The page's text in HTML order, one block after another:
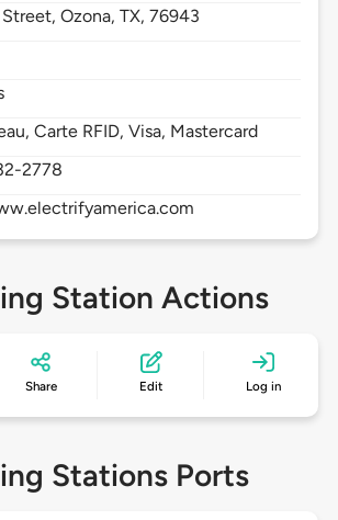
Street,Ozona,TX,76943
Carte RFID, Visa, Mastercard
2778
Station Actions
Share Edit Log in
Stations Ports